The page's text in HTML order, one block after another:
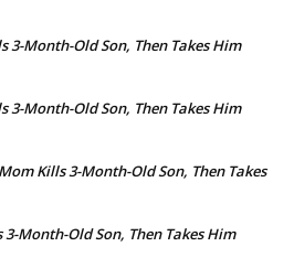
3-Month-Old Son, Then Takes Him
3-Month-Old Son, Then Takes Him
Kills 3-Month-Old Son, Then Takes
3-Month-Old Son, Then Takes Him